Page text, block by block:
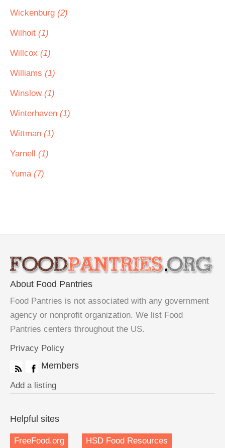
Wickenburg (2)
Wilhoit (1)
Willcox (1)
Williams (1)
Winslow (1)
Winterhaven (1)
Wittman (1)
Yarnell (1)
Yuma (7)
About Food Pantries
Food Pantries is not associated with any government
agency or nonprofit organization. We list Food
Pantries centers throughout the US.
Privacy Policy
Members
Add a listing
Helpful sites
FreeFood.org HSD Food Resources